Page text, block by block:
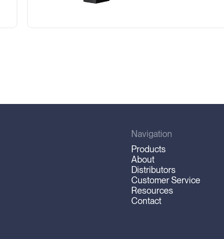
Navigation
Products
About
Distributors
Customer Service
Resources
Contact